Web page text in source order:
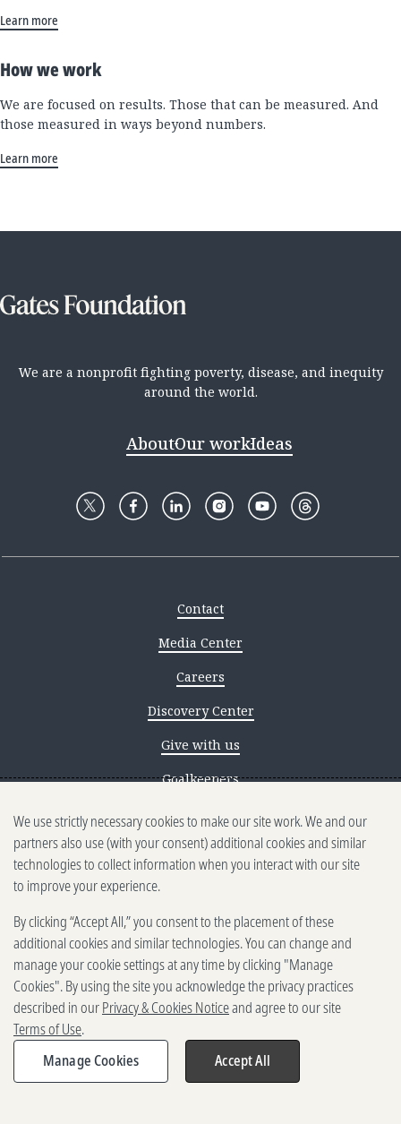
Learn more
How we work
We are focused on results. Those that can be measured. And
those measured in ways beyond numbers.
Learn more
We are a nonprofit fighting poverty, disease, and inequity
around the world.
AboutOur workIdeas
Contact
Media Center
Careers
Discovery Center
Give with us
Goalkeepers
Reporting scams
Ethics reporting
Privacy & Cookies Notice
Terms of Use
Brand guidelines
Vendors
2025-2026 Gates Foundation. All
rights reserved.
We use strictly necessary cookies to make our site work. We and our
partners also use (with your consent) additional cookies and similar
technologies to collect information when you interact with our site
to improve your experience.
By clicking “Accept All,” you consent to the placement of these
additional cookies and similar technologies. You can change and
manage your cookie settings at any time by clicking "Manage
Cookies". By using the site you acknowledge the privacy practices
described in ourPrivacy & Cookies Noticeand agree to our site
Terms of Use.
Manage Cookies
Accept All